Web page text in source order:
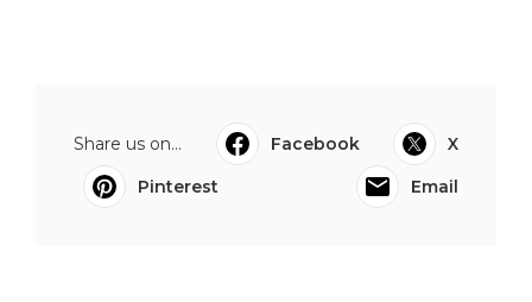
Share us on... Facebook
X
Pinterest
Email